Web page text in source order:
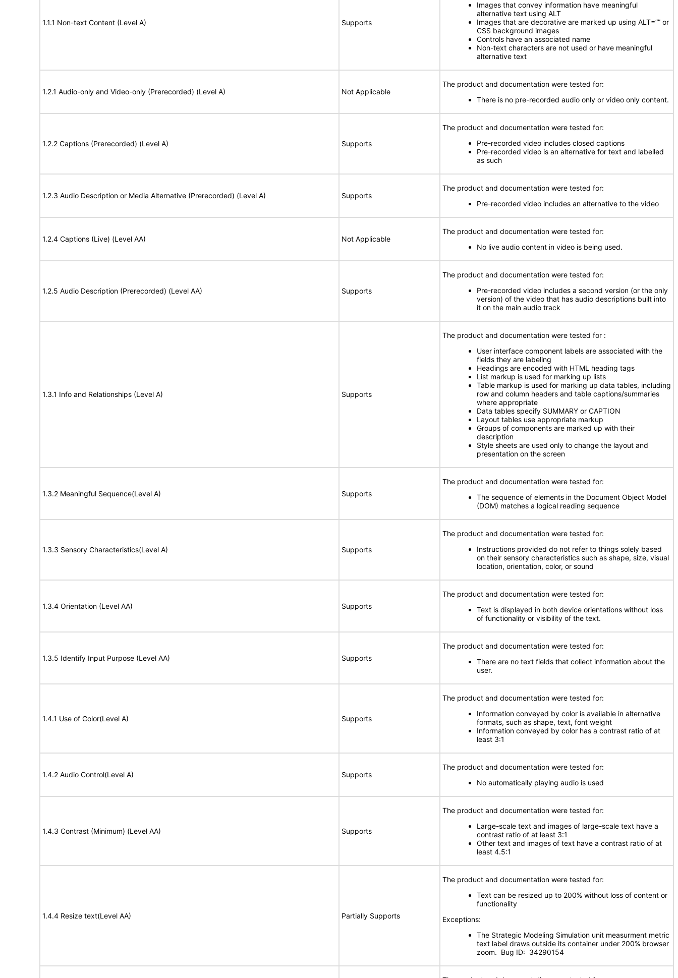
1.1.1 Non-text Content (Level A) Supports
Images that convey information have meaningful
alternative text using ALT
Images that are decorative are marked up using ALT=”” or
CSS background images
Controls have an associated name
Non-text characters are not used or have meaningful
alternative text
1.2.1 Audio-only and Video-only (Prerecorded) (Level A) Not Applicable
The product and documentation were tested for:
There is no pre-recorded audio only or video only content.
1.2.2 Captions (Prerecorded) (Level A) Supports
The product and documentation were tested for:
Pre-recorded video includes closed captions
Pre-recorded video is an alternative for text and labelled
as such
1.2.3 Audio Description or Media Alternative (Prerecorded) (Level A) Supports
The product and documentation were tested for:
Pre-recorded video includes an alternative to the video
1.2.4 Captions (Live) (Level AA) Not Applicable
The product and documentation were tested for:
No live audio content in video is being used.
1.2.5 Audio Description (Prerecorded) (Level AA) Supports
The product and documentation were tested for:
Pre-recorded video includes a second version (or the only
version) of the video that has audio descriptions built into
it on the main audio track
1.3.1 Info and Relationships (Level A) Supports
The product and documentation were tested for :
User interface component labels are associated with the
fields they are labeling
Headings are encoded with HTML heading tags
List markup is used for marking up lists
Table markup is used for marking up data tables, including
row and column headers and table captions/summaries
where appropriate
Data tables specify SUMMARY or CAPTION
Layout tables use appropriate markup
Groups of components are marked up with their
description
Style sheets are used only to change the layout and
presentation on the screen
1.3.2 Meaningful Sequence(Level A) Supports
The product and documentation were tested for:
The sequence of elements in the Document Object Model
(DOM) matches a logical reading sequence
1.3.3 Sensory Characteristics(Level A) Supports
The product and documentation were tested for:
Instructions provided do not refer to things solely based
on their sensory characteristics such as shape, size, visual
location, orientation, color, or sound
1.3.4 Orientation (Level AA) Supports
The product and documentation were tested for:
Text is displayed in both device orientations without loss
of functionality or visibility of the text.
1.3.5 Identify Input Purpose (Level AA) Supports
The product and documentation were tested for:
There are no text fields that collect information about the
user.
1.4.1 Use of Color(Level A) Supports
The product and documentation were tested for:
Information conveyed by color is available in alternative
formats, such as shape, text, font weight
Information conveyed by color has a contrast ratio of at
least 3:1
1.4.2 Audio Control(Level A) Supports
The product and documentation were tested for:
No automatically playing audio is used
1.4.3 Contrast (Minimum) (Level AA) Supports
The product and documentation were tested for:
Large-scale text and images of large-scale text have a
contrast ratio of at least 3:1
Other text and images of text have a contrast ratio of at
least 4.5:1
1.4.4 Resize text(Level AA) Partially Supports
The product and documentation were tested for:
Text can be resized up to 200% without loss of content or
functionality
Exceptions:
The Strategic Modeling Simulation unit measurment metric
text label draws outside its container under 200% browser
zoom. Bug ID: 34290154